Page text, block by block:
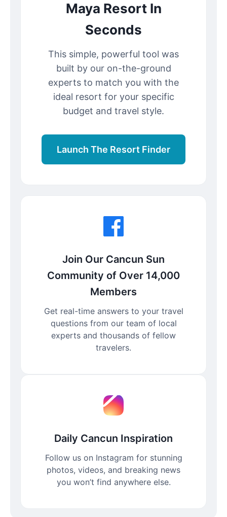
Maya Resort In
Seconds
This simple, powerful tool was
built by our on-the-ground
experts to match you with the
ideal resort for your specific
budget and travel style.
Launch The Resort Finder
Join Our Cancun Sun
Community of Over 14,000
Members
Get real-time answers to your travel
questions from our team of local
experts and thousands of fellow
travelers.
Daily Cancun Inspiration
Follow us on Instagram for stunning
photos, videos, and breaking news
you won’t find anywhere else.